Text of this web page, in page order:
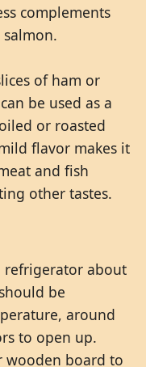
complements
of ham or
be used as a
or roasted
flavor makes it
and fish
other tastes.
refrigerator about
be
around
to open up.
wooden board to